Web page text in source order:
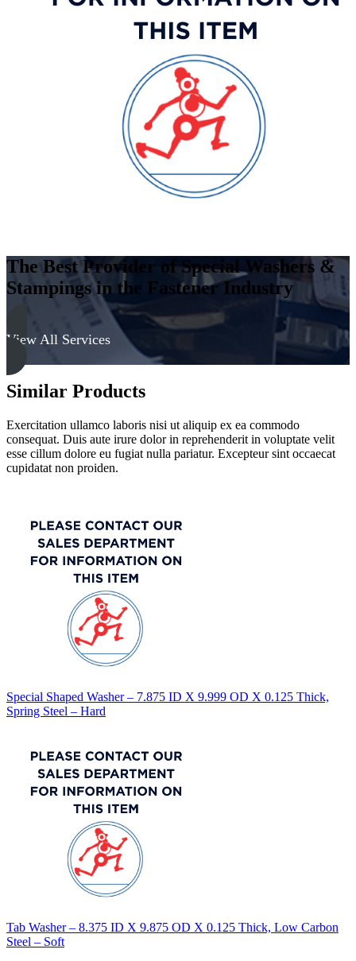
The Best Provider of Special Washers &
Stampings in the Fastener Industry
View All Services
Similar Products
Exercitation ullamco laboris nisi ut aliquip ex ea commodo
consequat. Duis aute irure dolor in reprehenderit in voluptate velit
esse cillum dolore eu fugiat nulla pariatur. Excepteur sint occaecat
cupidatat non proiden.
Special Shaped Washer – 7.875 ID X 9.999 OD X 0.125 Thick,
Spring Steel – Hard
Tab Washer – 8.375 ID X 9.875 OD X 0.125 Thick, Low Carbon
Steel – Soft